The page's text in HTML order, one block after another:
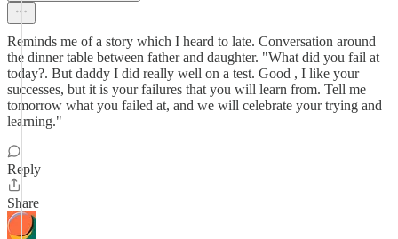
Reminds me of a story which I heard to late. Conversation around
the dinner table between father and daughter. "What did you fail at
today?. But daddy I did really well on a test. Good , I like your
successes, but it is your failures that you will learn from. Tell me
tomorrow what you failed at, and we will celebrate your trying and
learning."
Reply
Share